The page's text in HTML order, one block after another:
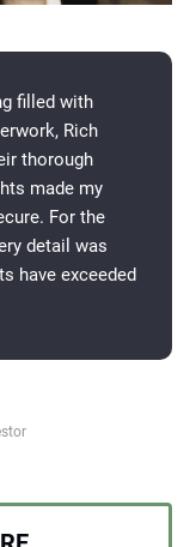
filled with
Rich
thorough
made my
For the
detail was
have exceeded